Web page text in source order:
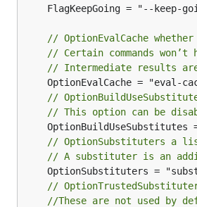
// OptionEvalCache
// Certain commands
// Intermediate results
//
// This option can be
// OptionSubstituters a
// A substituter is an
//
//These are not used by